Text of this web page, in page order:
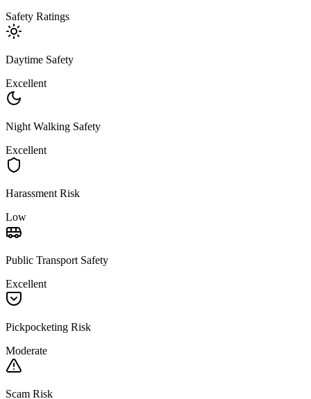
Safety Ratings
Daytime Safety
Excellent
Night Walking Safety
Excellent
Harassment Risk
Low
Public Transport Safety
Excellent
Pickpocketing Risk
Moderate
Scam Risk